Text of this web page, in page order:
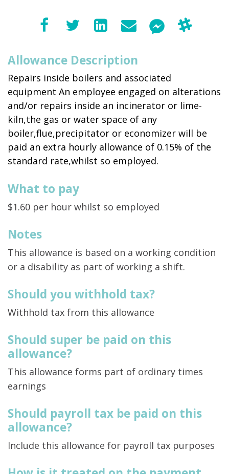
Allowance Description
Repairs inside boilers and associated
equipment An employee engaged on alterations
and/or repairs inside an incinerator or lime-
kiln,the gas or water space of any
boiler,flue,precipitator or economizer will be
paid an extra hourly allowance of 0.15% of the
standard rate,whilst so employed.
What to pay
$1.60 per hour whilst so employed
Notes
This allowance is based on a working condition
or a disability as part of working a shift.
Should you withhold tax?
Withhold tax from this allowance
Should super be paid on this
allowance?
This allowance forms part of ordinary times
earnings
Should payroll tax be paid on this
allowance?
Include this allowance for payroll tax purposes